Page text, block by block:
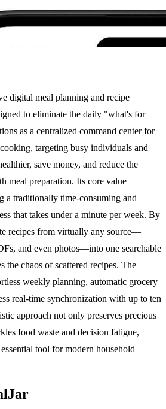
digital meal planning and recipe
to eliminate the daily "what's for
as a centralized command center for
targeting busy individuals and
save money, and reduce the
meal preparation. Its core value
a traditionally time-consuming and
that takes under a minute per week. By
recipes from virtually any source—
and even photos—into one searchable
the chaos of scattered recipes. The
weekly planning, automatic grocery
real-time synchronization with up to ten
approach not only preserves precious
food waste and decision fatigue,
tool for modern household